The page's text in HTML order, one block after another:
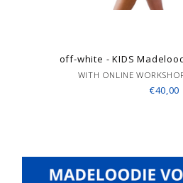
off-white - KIDS
WITH ONLINE
€40,00